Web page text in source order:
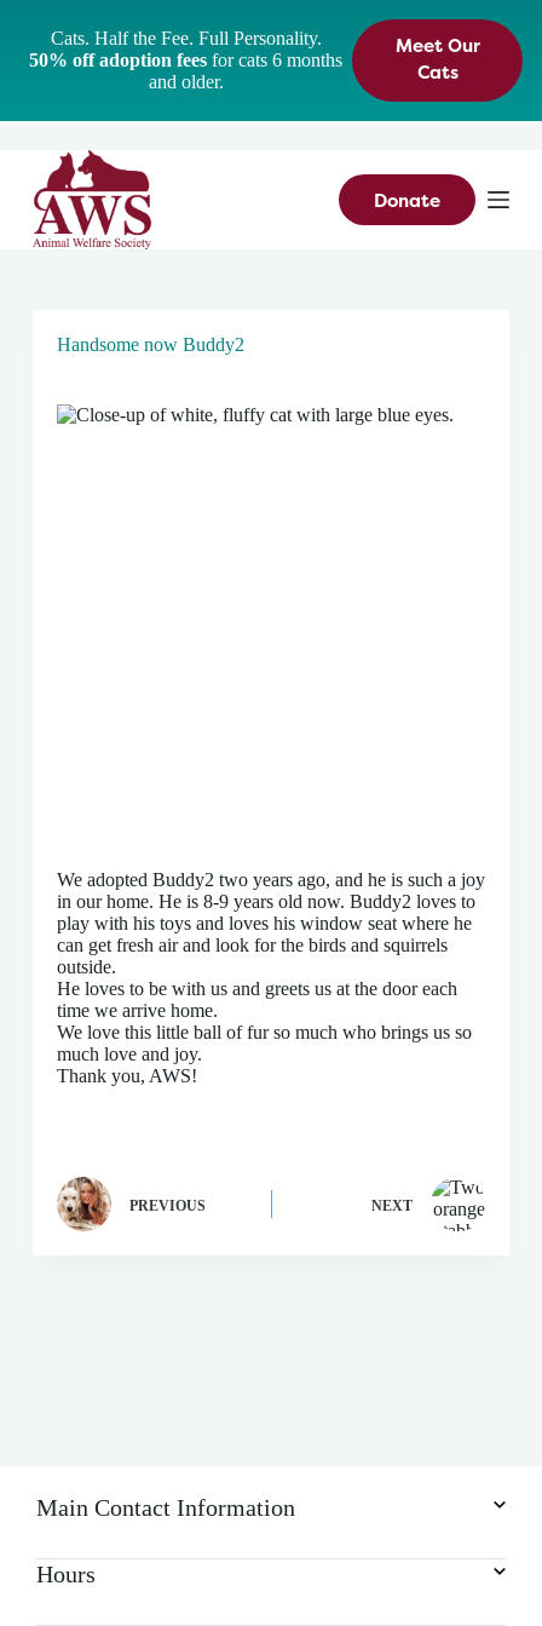
Cats. Half the Fee. Full Personality.
50% off adoption fees for cats 6 months
and older.
Meet Our
Cats
Donate
Handsome now Buddy2
We adopted Buddy2 two years ago, and he is such a joy
in our home. He is 8-9 years old now. Buddy2 loves to
play with his toys and loves his window seat where he
can get fresh air and look for the birds and squirrels
outside.
He loves to be with us and greets us at the door each
time we arrive home.
We love this little ball of fur so much who brings us so
much love and joy.
Thank you, AWS!
PREVIOUS NEXT
Main Contact Information
Hours